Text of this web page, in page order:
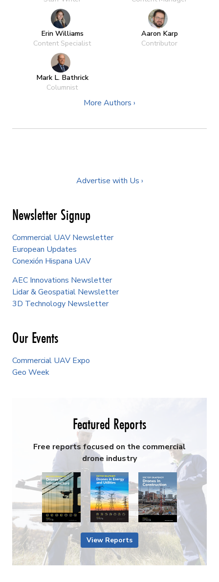
Erin Williams
Content Specialist
Aaron Karp
Contributor
Mark L. Bathrick
Columnist
More Authors ›
Advertise with Us ›
Newsletter Signup
Commercial UAV Newsletter
European Updates
Conexión Hispana UAV
AEC Innovations Newsletter
Lidar & Geospatial Newsletter
3D Technology Newsletter
Our Events
Commercial UAV Expo
Geo Week
Featured Reports
Free reports focused on the commercial
drone industry
View Reports